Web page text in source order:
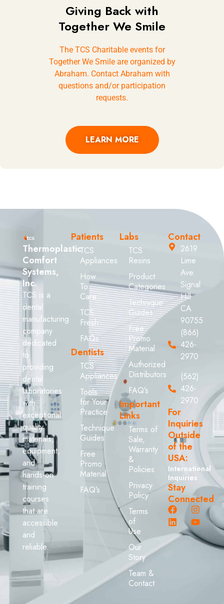
Giving Back with
Together We Smile
The TCS Charitable events for
Together We Smile are organized by
Abraham. Contact Abraham with
questions and/or participation
requests.
LEARN MORE
Thermoplastic
Comfort
Systems,
Inc.
TCS is a
dental
manufacturing
company
dedicated
to
providing
dental
laboratories
with
exceptional
quality
materials,
equipment,
and
hands-on
training
courses
that are
accessible
and
reliable.
Patients
TCS
Appliances
How
To
Care
TCS
Fresh
FAQs
Dentists
TCS
Appliances
Tools
for Your
Practice
Technique
Guides
Free
Promo
Material
FAQ’s
Labs
TCS
Resins
Product
Categories
Technique
Guides
Free
Promo
Material
Authorized
Distributors
FAQ’s
Important
Links
Terms of
Sale,
Warranty
&
Policies
Privacy
Policy
Terms
of
Use
Our
Story
Team &
Contact
Contact
2619
Lime
Ave.
Signal
Hill
CA
90755
(866)
426-
2970
(562)
426-
2970
For
Inquiries
Outside
of the
USA:
International
Inquiries
Stay
Connected